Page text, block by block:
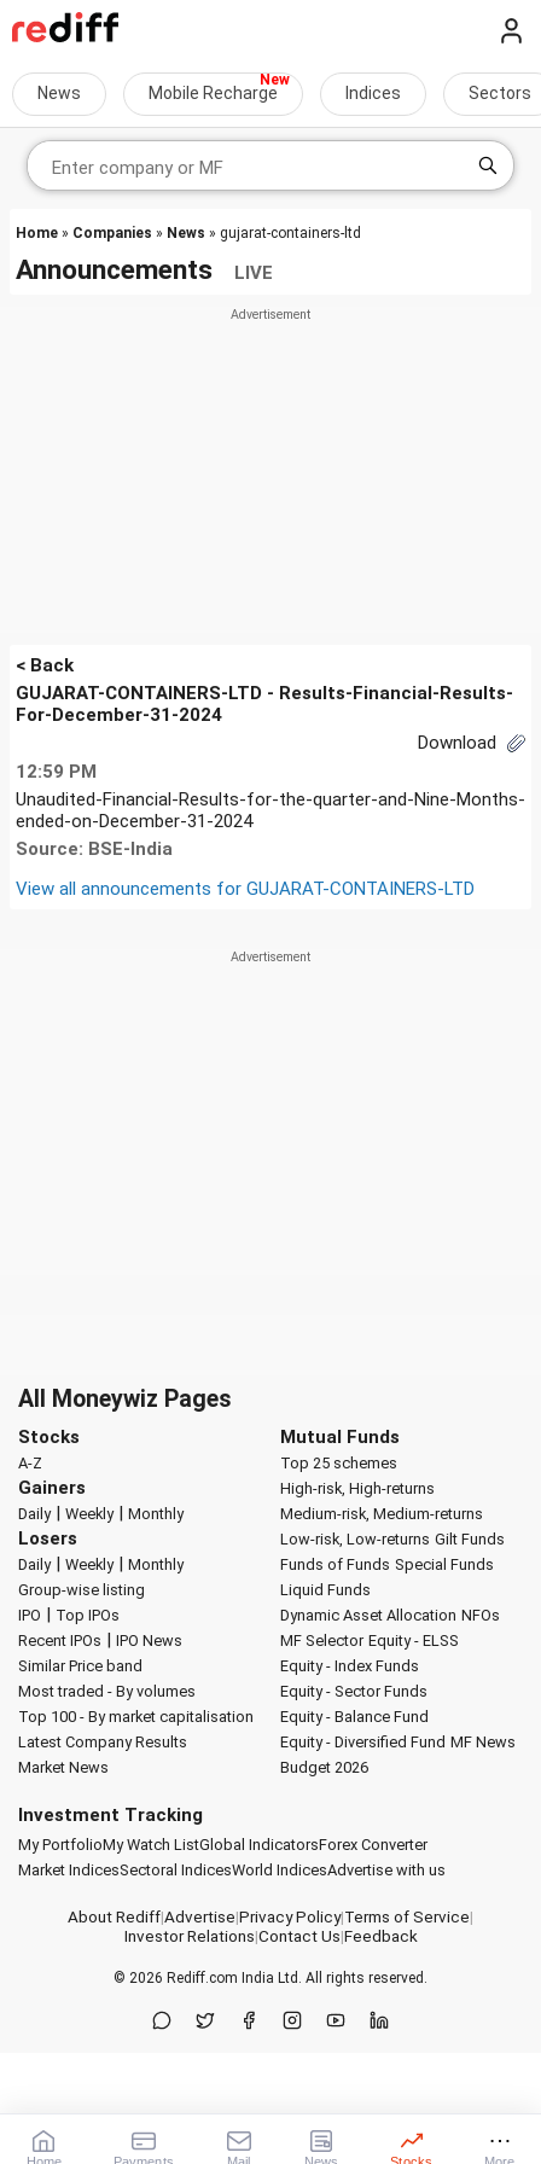
News Mobile Recharge Indices Sectors
Home » Companies » News » gujarat-containers-ltd
Announcements LIVE
< Back
GUJARAT-CONTAINERS-LTD - Results-Financial-Results-
For-December-31-2024
Download
12:59 PM
Unaudited-Financial-Results-for-the-quarter-and-Nine-Months-
ended-on-December-31-2024
Source: BSE-India
View all announcements for GUJARAT-CONTAINERS-LTD
All Moneywiz Pages
Stocks
A-Z
Gainers
Daily| Weekly| Monthly
Losers
Daily| Weekly| Monthly
Group-wise listing
IPO | Top IPOs
Recent IPOs | IPO News
Similar Price band
Most traded - By volumes
Top 100 - By market capitalisation
Latest Company Results
Market News
Mutual Funds
Top 25 schemes
High-risk, High-returns
Medium-risk, Medium-returns
Low-risk, Low-returns Gilt Funds
Funds of Funds Special Funds
Liquid Funds
Dynamic Asset Allocation NFOs
MF Selector Equity - ELSS
Equity - Index Funds
Equity - Sector Funds
Equity - Balance Fund
Equity - Diversified Fund MF News
Budget 2026
Investment Tracking
My PortfolioMy Watch ListGlobal IndicatorsForex Converter
Market IndicesSectoral IndicesWorld IndicesAdvertise with us
About Rediff|Advertise|Privacy Policy|Terms of Service|
Investor Relations|Contact Us|Feedback
© 2026 Rediff.com India Ltd. All rights reserved.